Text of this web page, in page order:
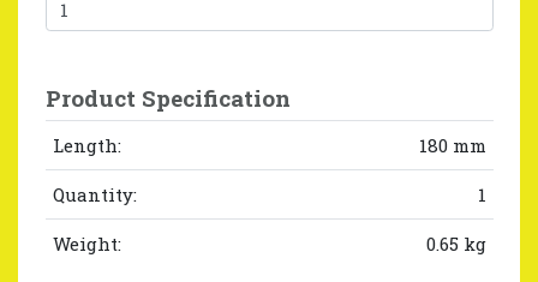
Product Specification
Length: 180 mm
Quantity: 1
Weight: 0.65 kg